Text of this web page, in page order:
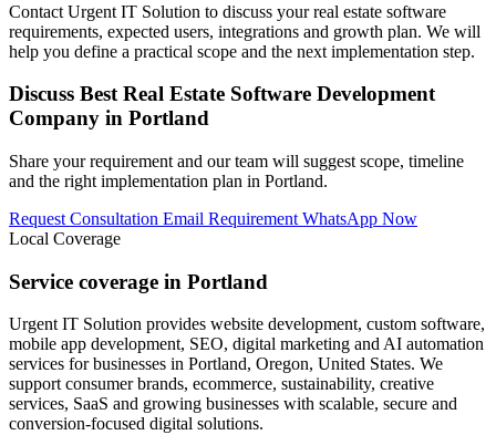
Contact Urgent IT Solution to discuss your real estate software
requirements, expected users, integrations and growth plan. We will
help you define a practical scope and the next implementation step.
Discuss Best Real Estate Software Development
Company in Portland
Share your requirement and our team will suggest scope, timeline
and the right implementation plan in Portland.
Request Consultation Email Requirement WhatsApp Now
Local Coverage
Service coverage in Portland
Urgent IT Solution provides website development, custom software,
mobile app development, SEO, digital marketing and AI automation
services for businesses in Portland, Oregon, United States. We
support consumer brands, ecommerce, sustainability, creative
services, SaaS and growing businesses with scalable, secure and
conversion-focused digital solutions.